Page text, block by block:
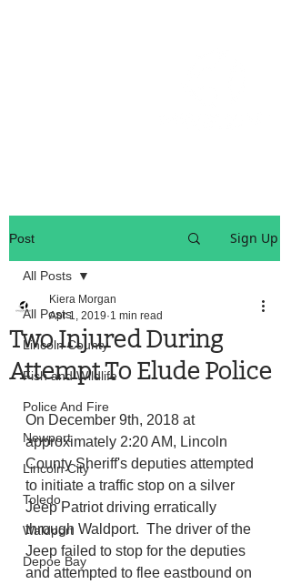
Post Sign Up
All Posts
Lincoln County
Fish and Wildlife
Police And Fire
Newport
Lincoln City
Toledo
Waldport
Depoe Bay
All Posts
Two Injured During
Attempt To Elude Police
Kiera Morgan
Apr 1, 2019 1 min read
On December 9th, 2018 at
approximately 2:20 AM, Lincoln
County Sheriff's deputies attempted
to initiate a traffic stop on a silver
Jeep Patriot driving erratically
through Waldport.  The driver of the
Jeep failed to stop for the deputies
and attempted to flee eastbound on